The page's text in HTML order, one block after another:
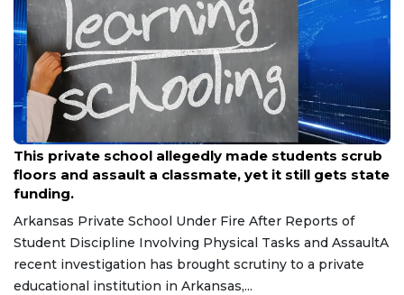
Jul 15, 2026
This private school allegedly made students scrub
floors and assault a classmate, yet it still gets state
funding.
Arkansas Private School Under Fire After Reports of
Student Discipline Involving Physical Tasks and AssaultA
recent investigation has brought scrutiny to a private
educational institution in Arkansas,...